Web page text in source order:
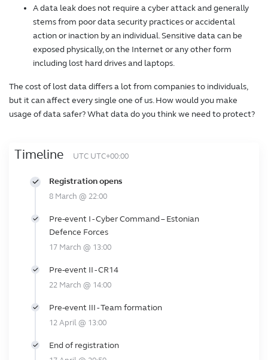
A data leak does not require a cyber attack and generally
stems from poor data security practices or accidental
action or inaction by an individual. Sensitive data can be
exposed physically, on the Internet or any other form
including lost hard drives and laptops.
The cost of lost data differs a lot from companies to individuals,
but it can affect every single one of us. How would you make
usage of data safer? What data do you think we need to protect?
Timeline UTC UTC+00:00
Registration opens
8 March @ 22:00
Pre-event I - Cyber Command – Estonian
Defence Forces
17 March @ 13:00
Pre-event II - CR14
22 March @ 14:00
Pre-event III - Team formation
12 April @ 13:00
End of registration